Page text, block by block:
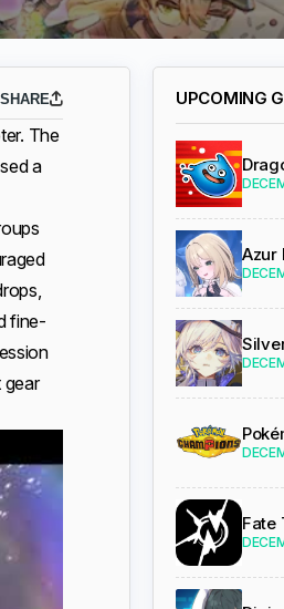
SHARE
The
a
fine-
gear
UPCOMING
Azur
Fate